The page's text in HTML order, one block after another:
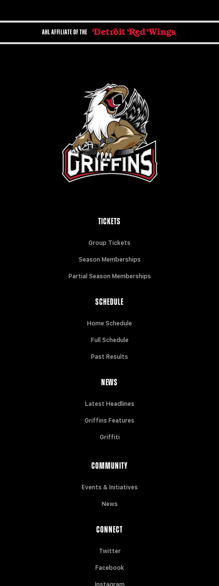
AHL AFFILIATE OF THE
TICKETS
Group Tickets
Season Memberships
Partial Season Memberships
SCHEDULE
Home Schedule
Full Schedule
Past Results
NEWS
Latest Headlines
Griffins Features
Griffiti
COMMUNITY
Events & Initiatives
News
CONNECT
Twitter
Facebook
Instagram